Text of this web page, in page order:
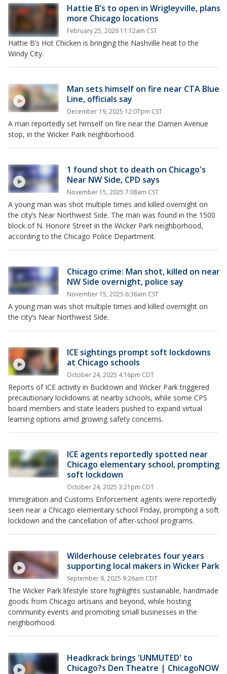
Hattie B’s to open in Wrigleyville, plans
more Chicago locations
February 25, 2026 11:12am CST
Hattie B’s Hot Chicken is bringing the Nashville heat to the
Windy City.
Man sets himself on fire near CTA Blue
Line, officials say
December 19, 2025 12:07pm CST
A man reportedly set himself on fire near the Damen Avenue
stop, in the Wicker Park neighborhood.
1 found shot to death on Chicago's
Near NW Side, CPD says
November 15, 2025 7:08am CST
A young man was shot multiple times and killed overnight on
the city’s Near Northwest Side. The man was found in the 1500
block of N. Honore Street in the Wicker Park neighborhood,
according to the Chicago Police Department.
Chicago crime: Man shot, killed on near
NW Side overnight, police say
November 15, 2025 6:36am CST
A young man was shot multiple times and killed overnight on
the city’s Near Northwest Side.
ICE sightings prompt soft lockdowns
at Chicago schools
October 24, 2025 4:16pm CDT
Reports of ICE activity in Bucktown and Wicker Park triggered
precautionary lockdowns at nearby schools, while some CPS
board members and state leaders pushed to expand virtual
learning options amid growing safety concerns.
ICE agents reportedly spotted near
Chicago elementary school, prompting
soft lockdown
October 24, 2025 3:21pm CDT
Immigration and Customs Enforcement agents were reportedly
seen near a Chicago elementary school Friday, prompting a soft
lockdown and the cancellation of after-school programs.
Wilderhouse celebrates four years
supporting local makers in Wicker Park
September 9, 2025 9:26am CDT
The Wicker Park lifestyle store highlights sustainable, handmade
goods from Chicago artisans and beyond, while hosting
community events and promoting small businesses in the
neighborhood.
Headkrack brings 'UNMUTED' to
Chicago?s Den Theatre | ChicagoNOW